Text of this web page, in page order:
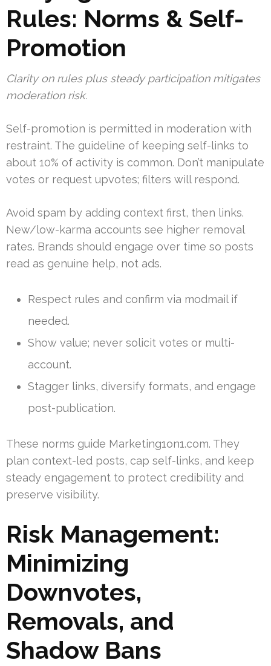
Rules: Norms & Self-
Promotion
Clarity on rules plus steady participation mitigates
moderation risk.
Self-promotion is permitted in moderation with
restraint. The guideline of keeping self-links to
about 10% of activity is common. Don’t manipulate
votes or request upvotes; filters will respond.
Avoid spam by adding context first, then links.
New/low-karma accounts see higher removal
rates. Brands should engage over time so posts
read as genuine help, not ads.
Respect rules and confirm via modmail if
needed.
Show value; never solicit votes or multi-
account.
Stagger links, diversify formats, and engage
post-publication.
These norms guide Marketing1on1.com. They
plan context-led posts, cap self-links, and keep
steady engagement to protect credibility and
preserve visibility.
Risk Management:
Minimizing
Downvotes,
Removals, and
Shadow Bans